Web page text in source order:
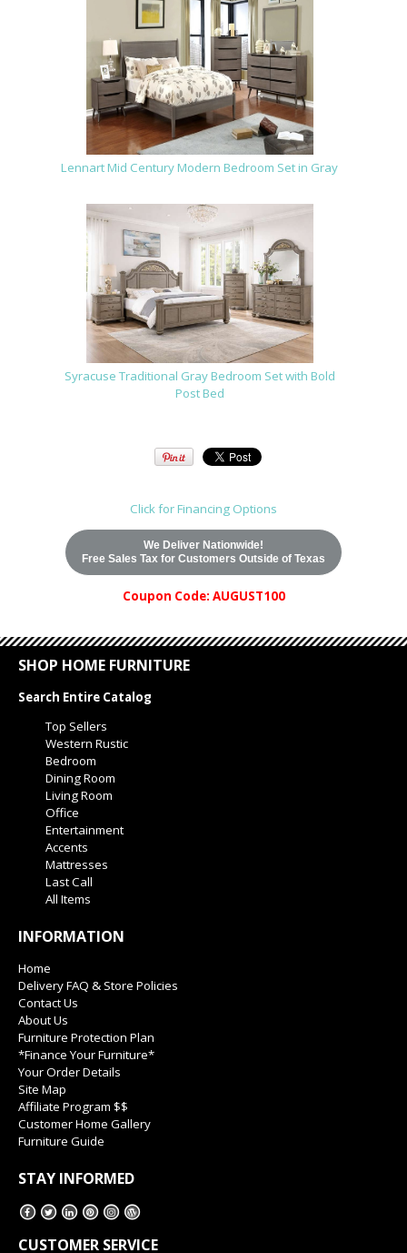
Lennart Mid Century Modern Bedroom Set in Gray
Syracuse Traditional Gray Bedroom Set with Bold
Post Bed
Click for Financing Options
We Deliver Nationwide!
Free Sales Tax for Customers Outside of Texas
Coupon Code: AUGUST100
SHOP HOME FURNITURE
Search Entire Catalog
Top Sellers
Western Rustic
Bedroom
Dining Room
Living Room
Office
Entertainment
Accents
Mattresses
Last Call
All Items
INFORMATION
Home
Delivery FAQ & Store Policies
Contact Us
About Us
Furniture Protection Plan
*Finance Your Furniture*
Your Order Details
Site Map
Affiliate Program $$
Customer Home Gallery
Furniture Guide
STAY INFORMED
CUSTOMER SERVICE